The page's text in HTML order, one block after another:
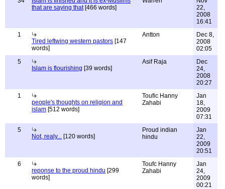
that are saying that[466 words]
22,
2008
16:41
1
Tired leftwing western pastors [147
words]
Antton
Dec 8,
2008
02:05
5
Islam is flourishing [39 words]
Asif Raja
Dec
24,
2008
20:27
1
people's thoughts on religion and
islam [512 words]
Toufic Hanny
Zahabi
Jan
18,
2009
07:31
5
Not, realy... [120 words]
Proud indian
hindu
Jan
22,
2009
20:51
6
reponse to the proud hindu [299
words]
Toufc Hanny
Zahabi
Jan
24,
2009
00:21